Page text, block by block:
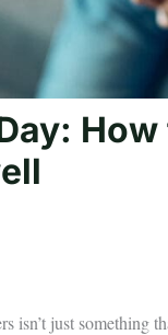
isn’t just something